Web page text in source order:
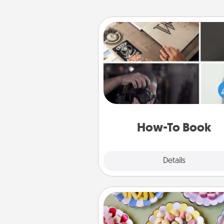
How-To Book
Details
How-To Book
Help someone get a step
realizing a dream (e.g., gift a
To" book, sign them up for a
etc.). Here is a list of 101 ways to
Candy Buffet